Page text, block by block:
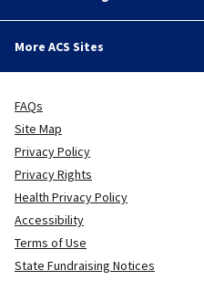
More ACS Sites
FAQs
Site Map
Privacy Policy
Privacy Rights
Health Privacy Policy
Accessibility
Terms of Use
State Fundraising Notices